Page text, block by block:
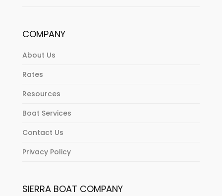
COMPANY
About Us
Rates
Resources
Boat Services
Contact Us
Privacy Policy
SIERRA BOAT COMPANY